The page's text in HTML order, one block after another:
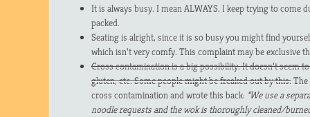
It is always busy. I mean ALWAYS. I keep trying to come
packed.
Seating is alright, since it is so busy you might find
which isn’t very comfy. This complaint may be exclusive
Cross contamination is a big possibility. It doesn’t seem
gluten, etc. Some people might be freaked out by this.The
cross contamination and wrote this back: “We use a
noodle requests and the wok is thoroughly cleaned/